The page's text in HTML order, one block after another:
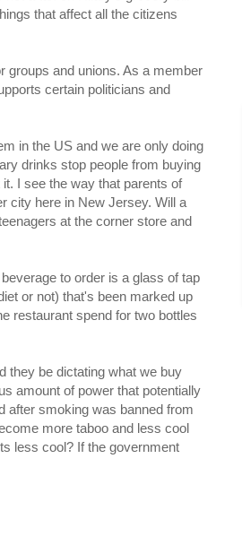
that affect all the citizens
groups and unions. As a member
certain politicians and
in the US and we are only doing
drinks stop people from buying
I see the way that parents of
city here in New Jersey. Will a
at the corner store and
to order is a glass of tap
or not) that's been marked up
restaurant spend for two bottles
they be dictating what we buy
amount of power that potentially
after smoking was banned from
more taboo and less cool
less cool? If the government